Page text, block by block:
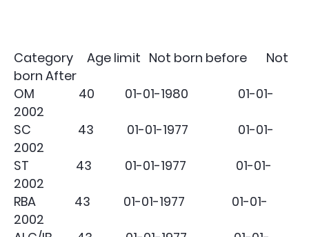
Category Age limit Not born before Not
born After
OM 40 01-01-1980 01-01-
2002
SC 43 01-01-1977 01-01-
2002
ST 43 01-01-1977 01-01-
2002
RBA 43 01-01-1977 01-01-
2002